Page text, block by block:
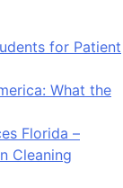
for Patient
What the
Florida –
Cleaning